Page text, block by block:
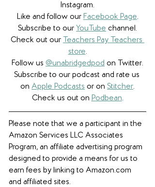
Instagram.
Like and follow our Facebook Page.
Subscribe to our YouTube channel.
Check out our Teachers Pay Teachers
store.
Follow us @unabridgedpod on Twitter.
Subscribe to our podcast and rate us
on Apple Podcasts or on Stitcher.
Check us out on Podbean.
Please note that we a participant in the
Amazon Services LLC Associates
Program, an affiliate advertising program
designed to provide a means for us to
earn fees by linking to Amazon.com
and affiliated sites.